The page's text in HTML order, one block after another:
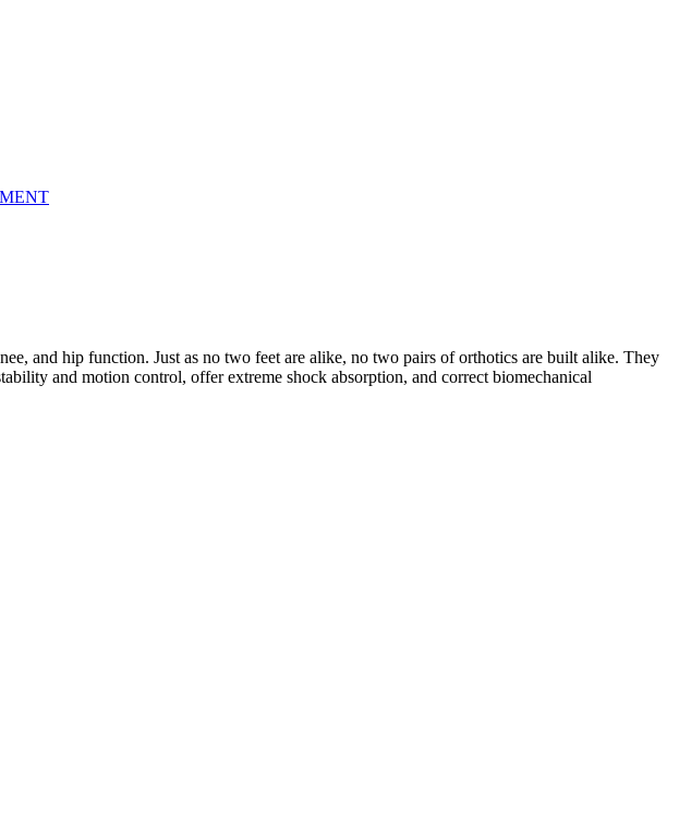
and hip function. Just as no two feet are alike, no two pairs of orthotics are built alike. They
and motion control, offer extreme shock absorption, and correct biomechanical